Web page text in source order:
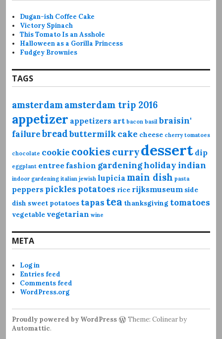
Dugan-ish Coffee Cake
Victory Spinach
This Tomato Is an Asshole
Halloween as a Gorilla Princess
Fudgey Brownies
TAGS
amsterdamamsterdam trip 2016
appetizer appetizers art bacon basil braisin'
failurebreadbuttermilkcake cheese cherry tomatoes
chocolate cookie cookies currydessert dip
eggplant entree fashion gardeningholidayindian
indoor gardening italian jewish lupicia main dish pasta
peppers pickles potatoes rice rijksmuseum side
dish sweet potatoes tapas tea thanksgiving tomatoes
vegetable vegetarian wine
META
Log in
Entries feed
Comments feed
WordPress.org
Proudly powered by WordPress
Theme: Colinear by
Automattic.